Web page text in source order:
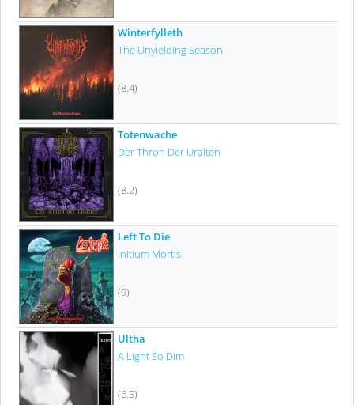
Winterfylleth
The Unyielding Season
(8.4)
Totenwache
Der Thron Der Uralten
(8.2)
Left To Die
Initium Mortis
(9)
Ultha
A Light So Dim
(6.5)